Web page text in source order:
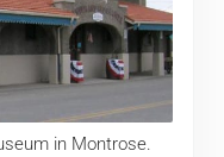
in Montrose.